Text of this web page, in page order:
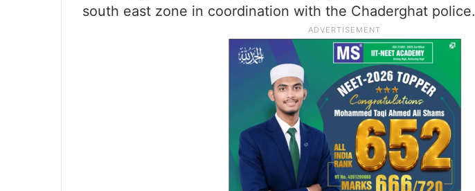
south east zone in coordination with the Chaderghat police.